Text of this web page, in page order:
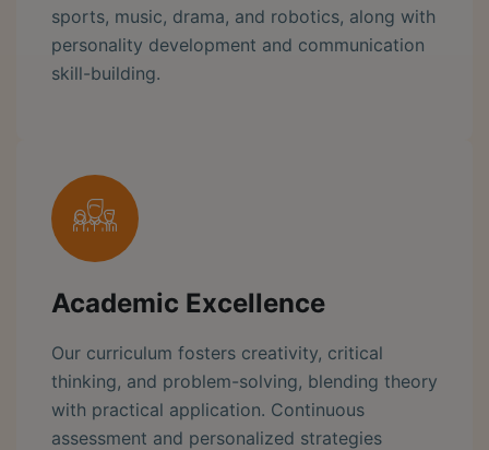
sports, music, drama, and robotics, along with
personality development and communication
skill-building.
Academic Excellence
Our curriculum fosters creativity, critical
thinking, and problem-solving, blending theory
with practical application. Continuous
assessment and personalized strategies